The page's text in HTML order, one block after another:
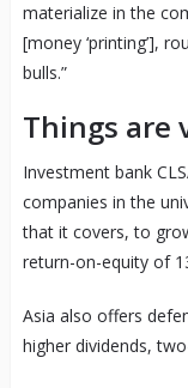
materialize in the
[money ‘printing’],
bulls.”
Things are
Investment bank
companies in the
that it covers, to
return-on-equity of
Asia also offers
higher dividends,